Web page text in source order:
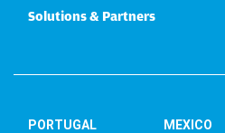
Solutions & Partners
PORTUGAL
MEXICO